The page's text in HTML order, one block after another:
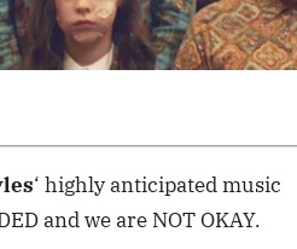
‘ highly anticipated music
and we are NOT OKAY.